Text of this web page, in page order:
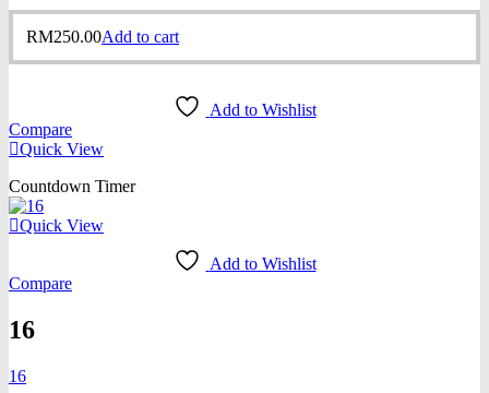
RM250.00Add to cart
Add to Wishlist
Compare
Quick View
Countdown Timer
Quick View
Add to Wishlist
Compare
16
16